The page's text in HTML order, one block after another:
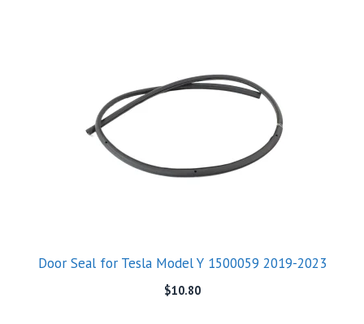
Door Seal for Tesla Model Y 1500059 2019-2023
$10.80